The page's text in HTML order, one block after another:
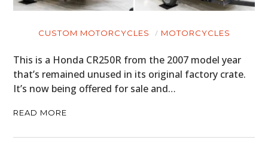
CUSTOM MOTORCYCLES MOTORCYCLES
This is a Honda CR250R from the 2007 model year
that’s remained unused in its original factory crate.
It’s now being offered for sale and…
READ MORE